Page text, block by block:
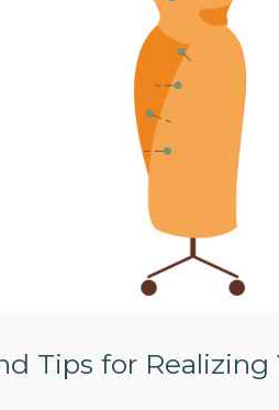
Tips for Realizing